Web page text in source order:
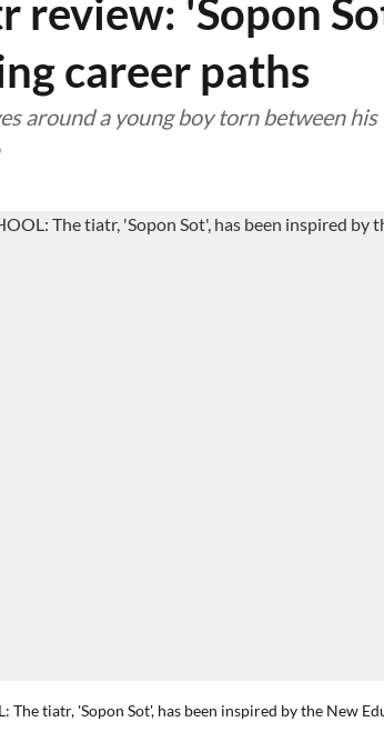
review: 'Sopon
career paths
around a young boy torn between his
The tiatr, 'Sopon Sot', has been inspired by the New